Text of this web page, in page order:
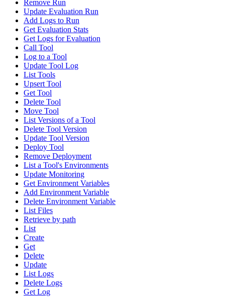
Remove Run
Update Evaluation Run
Add Logs to Run
Get Evaluation Stats
Get Logs for Evaluation
Call Tool
Log to a Tool
Update Tool Log
List Tools
Upsert Tool
Get Tool
Delete Tool
Move Tool
List Versions of a Tool
Delete Tool Version
Update Tool Version
Deploy Tool
Remove Deployment
List a Tool's Environments
Update Monitoring
Get Environment Variables
Add Environment Variable
Delete Environment Variable
List Files
Retrieve by path
List
Create
Get
Delete
Update
List Logs
Delete Logs
Get Log